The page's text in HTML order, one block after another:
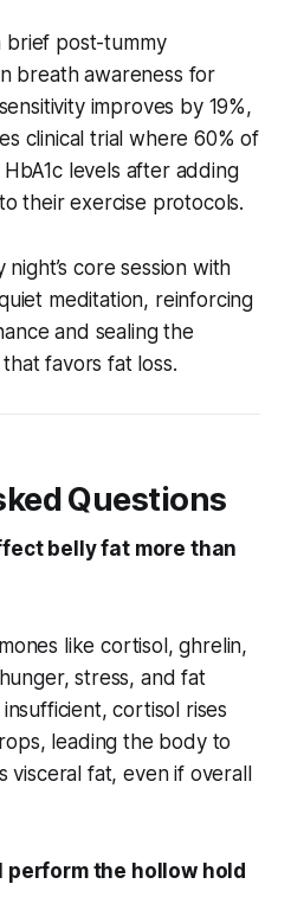
brief post-tummy
breath awareness for
improves by 19%,
clinical trial where 60% of
levels after adding
their exercise protocols.
core session with
meditation, reinforcing
and sealing the
favors fat loss.
Questions
belly fat more than
like cortisol, ghrelin,
stress, and fat
cortisol rises
leading the body to
visceral fat, even if overall
perform the hollow hold